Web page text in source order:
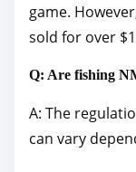
game.
sold for over
Q: Are fishing
A: The
can vary